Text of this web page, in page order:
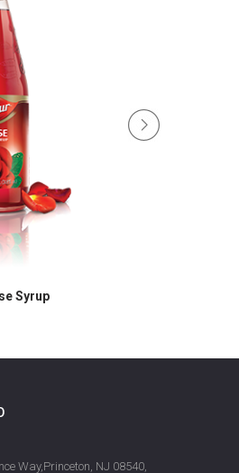
Syrup
Way,Princeton, NJ 08540,